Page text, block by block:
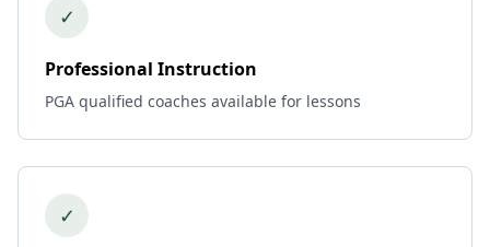
✓
Professional Instruction
PGA qualified coaches available for lessons
✓